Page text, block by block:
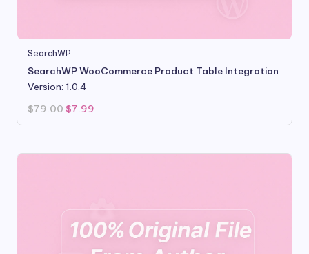
SearchWP
SearchWP WooCommerce Product Table Integration
Version: 1.0.4
$79.00 Original
was:
$7.99
is: